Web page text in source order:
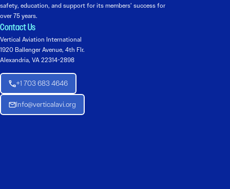
safety, education, and support for its members’ success for
over 75 years.
Contact Us
Vertical Aviation International
1920 Ballenger Avenue, 4th Flr.
Alexandria, VA 22314-2898
+1 703 683 4646
Info@verticalavi.org